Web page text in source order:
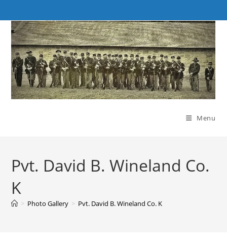
to
content
Menu
Pvt. David B. Wineland Co.
K
> Photo Gallery > Pvt. David B. Wineland Co. K